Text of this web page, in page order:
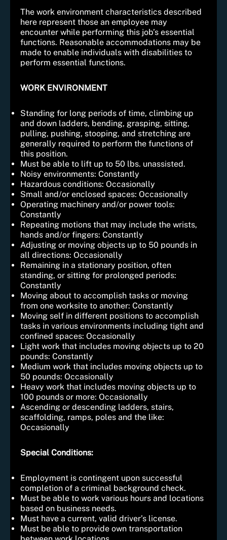
The work environment characteristics described
here represent those an employee may
encounter while performing this job’s essential
functions. Reasonable accommodations may be
made to enable individuals with disabilities to
perform essential functions.
WORK ENVIRONMENT
Standing for long periods of time, climbing up
and down ladders, bending, grasping, sitting,
pulling, pushing, stooping, and stretching are
generally required to perform the functions of
this position.
Must be able to lift up to 50 lbs. unassisted.
Noisy environments: Constantly
Hazardous conditions: Occasionally
Small and/or enclosed spaces: Occasionally
Operating machinery and/or power tools:
Constantly
Repeating motions that may include the wrists,
hands and/or fingers: Constantly
Adjusting or moving objects up to 50 pounds in
all directions: Occasionally
Remaining in a stationary position, often
standing, or sitting for prolonged periods:
Constantly
Moving about to accomplish tasks or moving
from one worksite to another: Constantly
Moving self in different positions to accomplish
tasks in various environments including tight and
confined spaces: Occasionally
Light work that includes moving objects up to 20
pounds: Constantly
Medium work that includes moving objects up to
50 pounds: Occasionally
Heavy work that includes moving objects up to
100 pounds or more: Occasionally
Ascending or descending ladders, stairs,
scaffolding, ramps, poles and the like:
Occasionally
Special Conditions:
Employment is contingent upon successful
completion of a criminal background check.
Must be able to work various hours and locations
based on business needs.
Must have a current, valid driver’s license.
Must be able to provide own transportation